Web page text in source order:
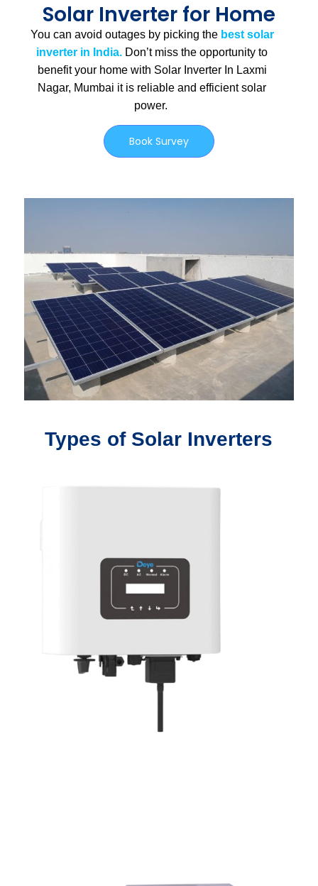
Solar Inverter for Home
You can avoid outages by picking the best solar
inverter in India. Don’t miss the opportunity to
benefit your home with Solar Inverter In Laxmi
Nagar, Mumbai it is reliable and efficient solar
power.
Book Survey
Types of Solar Inverters